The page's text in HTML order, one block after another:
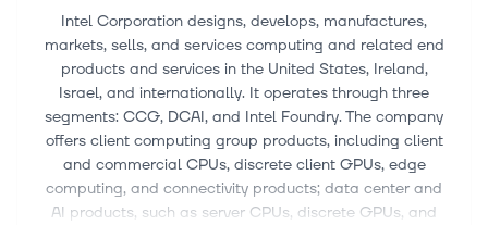
Intel Corporation designs, develops, manufactures,
markets, sells, and services computing and related end
products and services in the United States, Ireland,
Israel, and internationally. It operates through three
segments: CCG, DCAI, and Intel Foundry. The company
offers client computing group products, including client
and commercial CPUs, discrete client GPUs, edge
computing, and connectivity products; data center and
AI products, such as server CPUs, discrete GPUs, and